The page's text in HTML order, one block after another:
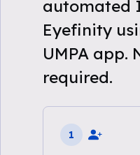
automated
Eyefinity
UMPA app.
required.
1